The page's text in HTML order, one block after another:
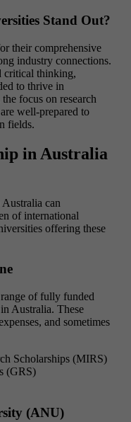
Stand Out?
their comprehensive
industry connections.
critical thinking,
to thrive in
focus on research
well-prepared to
fields.
in Australia
can
of international
offering these
of fully funded
Australia. These
and sometimes
Scholarships (MIRS)
(GRS)
(ANU)